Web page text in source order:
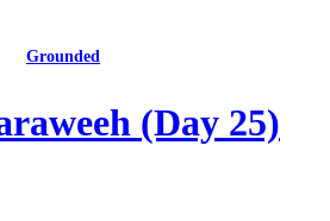
Grounded
(Day 25)